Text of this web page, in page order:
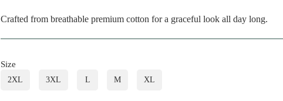
Crafted from breathable premium cotton for a graceful look all day long.
Size
2XL 3XL L M XL